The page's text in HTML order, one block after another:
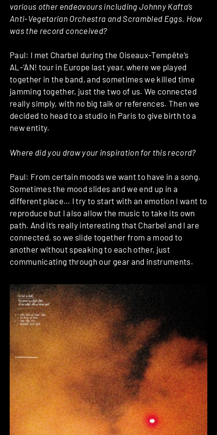
various other endeavours including Johnny Kafta’s
Anti-Vegetarian Orchestra and Scrambled Eggs. How
was the record conceived?
Paul: I met Charbel during the Oiseaux-Tempête’s
AL-‘AN! tour in Europe last year, where we played
together in the band, and sometimes we killed time
jamming together, just the two of us. We connected
really simply, with no big talk or references. Then we
decided to head to a studio in Paris to give birth to a
new entity.
Where did you draw your inspiration for this record?
Paul: From certain moods we want to have in a song.
Sometimes the mood slides and we end up in a
different place… I try to start with an emotion I want to
reproduce but I also allow the music to take its own
path. And it’s really interesting that Charbel and I are
connected, so we slide together from a mood to
another without speaking to each other, just
communicating through our gear and instruments.